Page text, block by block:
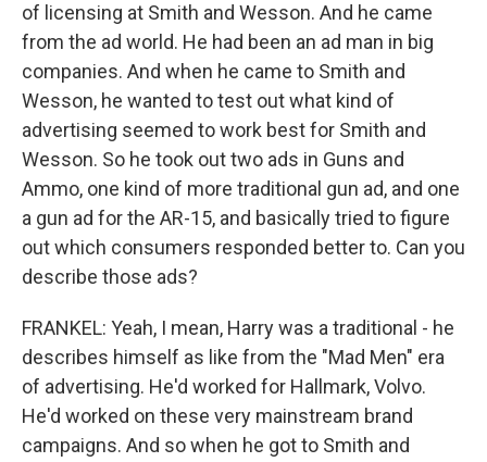
of licensing at Smith and Wesson. And he came
from the ad world. He had been an ad man in big
companies. And when he came to Smith and
Wesson, he wanted to test out what kind of
advertising seemed to work best for Smith and
Wesson. So he took out two ads in Guns and
Ammo, one kind of more traditional gun ad, and one
a gun ad for the AR-15, and basically tried to figure
out which consumers responded better to. Can you
describe those ads?
FRANKEL: Yeah, I mean, Harry was a traditional - he
describes himself as like from the "Mad Men" era
of advertising. He'd worked for Hallmark, Volvo.
He'd worked on these very mainstream brand
campaigns. And so when he got to Smith and